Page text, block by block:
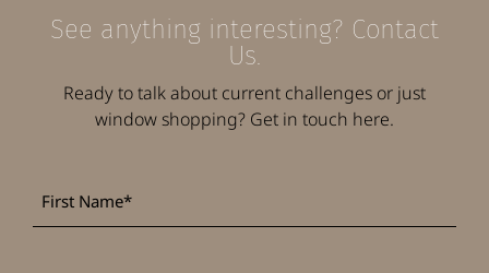
See anything interesting? Contact
Us.
Ready to talk about current challenges or just
window shopping? Get in touch here.
Name*